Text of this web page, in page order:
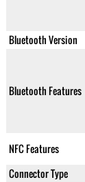
Bluetooth Version
Bluetooth Features
NFC Features
Connector Type